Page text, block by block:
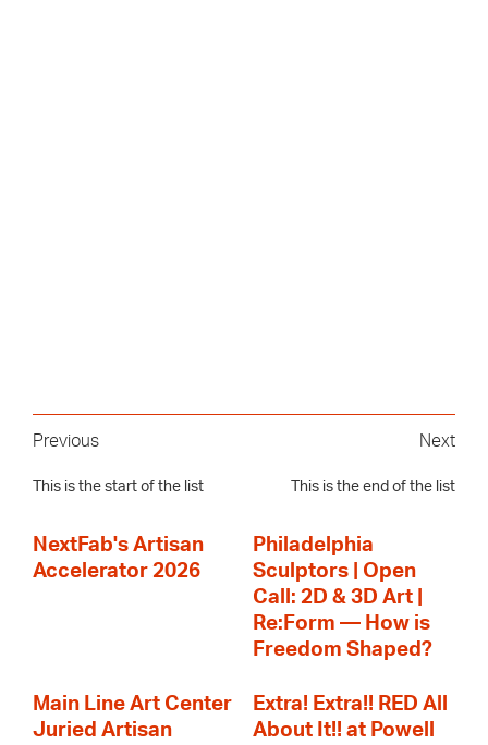
Previous
This is the start of the list
Next
This is the end of the list
NextFab's Artisan
Accelerator 2026
Philadelphia
Sculptors | Open
Call: 2D & 3D Art |
Re:Form — How is
Freedom Shaped?
Main Line Art Center
Juried Artisan
Extra! Extra!! RED All
About It!! at Powell